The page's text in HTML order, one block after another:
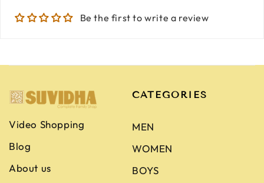
Be the first to write a review
Video Shopping
Blog
About us
CATEGORIES
MEN
WOMEN
BOYS